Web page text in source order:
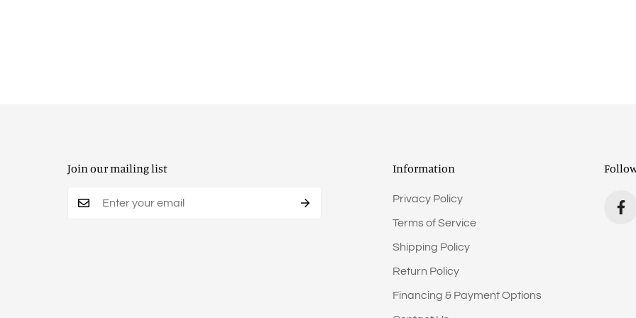
Join our mailing list Information
Privacy Policy
Terms of Service
Shipping Policy
Return Policy
Financing & Payment Options